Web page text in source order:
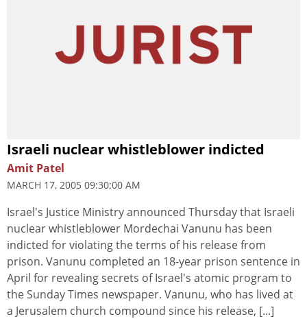
Israeli nuclear whistleblower indicted
Amit Patel
MARCH 17, 2005 09:30:00 AM
Israel's Justice Ministry announced Thursday that Israeli
nuclear whistleblower Mordechai Vanunu has been
indicted for violating the terms of his release from
prison. Vanunu completed an 18-year prison sentence in
April for revealing secrets of Israel's atomic program to
the Sunday Times newspaper. Vanunu, who has lived at
a Jerusalem church compound since his release, [...]